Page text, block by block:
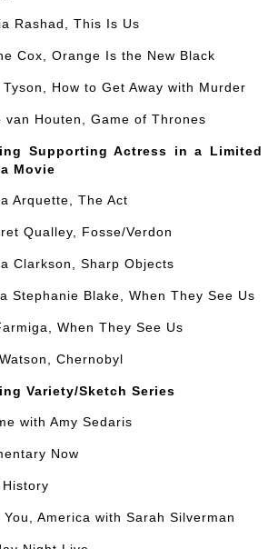
Rashad, This Is Us
Cox, Orange Is the New Black
Tyson, How to Get Away with Murder
van Houten, Game of Thrones
Supporting Actress in a Limited
Movie
Arquette, The Act
Qualley, Fosse/Verdon
Clarkson, Sharp Objects
Stephanie Blake, When They See Us
When They See Us
Chernobyl
Variety/Sketch Series
with Amy Sedaris
Now
You, America with Sarah Silverman